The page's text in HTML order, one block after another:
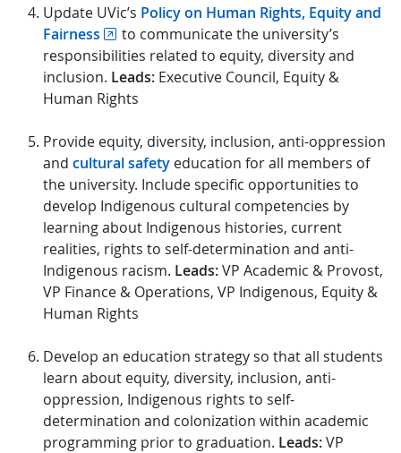
Update UVic’s Policy on Human Rights, Equity and
Fairness
to communicate the university’s
responsibilities related to equity, diversity and
inclusion. Leads: Executive Council, Equity &
Human Rights
Provide equity, diversity, inclusion, anti-oppression
and cultural safety education for all members of
the university. Include specific opportunities to
develop Indigenous cultural competencies by
learning about Indigenous histories, current
realities, rights to self-determination and anti-
Indigenous racism. Leads:VP Academic & Provost,
VP Finance & Operations, VP Indigenous, Equity &
Human Rights
Develop an education strategy so that all students
learn about equity, diversity, inclusion, anti-
oppression, Indigenous rights to self-
determination and colonization within academic
programming prior to graduation. Leads:VP